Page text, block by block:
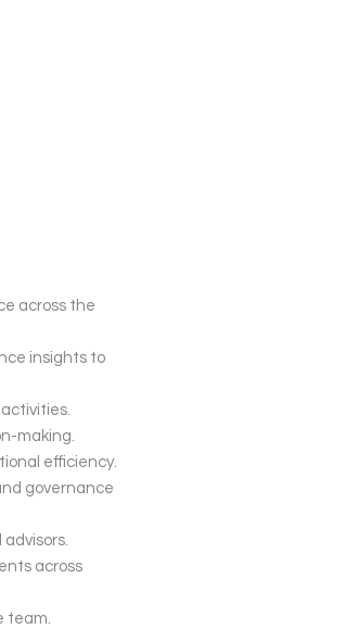
across the
insights to
making.
efficiency.
governance
across
team.